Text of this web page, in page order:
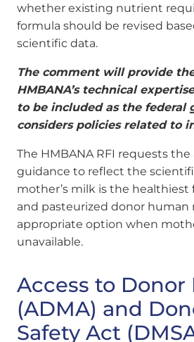
whether existing nutrient
formula should be revised
scientific data.
The comment will provide
HMBANA’s technical
to be included as the federal
considers policies related to
The HMBANA RFI requests
guidance to reflect the
mother’s milk is the healthiest
and pasteurized donor human
appropriate option when
unavailable.
Access to Donor
(ADMA) and
Safety Act